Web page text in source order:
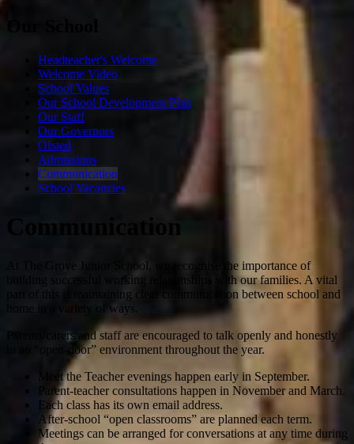
Headteacher's Welcome
Welcome Video
School Values
Our School Development Plan
Our Staff
Our Governors
Ofsted
Admissions
Communication
School Vacancies
Communication
At The Grove Junior School, we recognise the importance of
building successful working relationships with our families. A vital
part of this is maintaining clear communication between school and
home in a variety of ways.
Parents/carers and staff are encouraged to talk openly and honestly
in an “open-door” environment throughout the year.
Meet the Teacher evenings happen early in September.
Parent-teacher consultations happen in November and March.
Each class has its own email address.
After-school “open classrooms” are planned each term.
Meetings can be arranged for conversations at any time during